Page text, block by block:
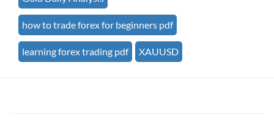
how to trade forex for beginners pdf
learning forex trading pdf XAUUSD